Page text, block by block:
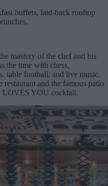
buffets, laid-back rooftop
mastery of the chef and his
the time with chess,
table football, and live music.
and the famous patio
LOVES YOU cocktail.